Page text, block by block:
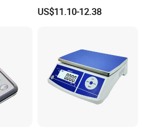
Electronic Scales
US$11.10-12.38